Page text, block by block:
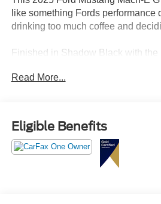
like something Fords performance
drinking too much coffee and
Finished in Shadow Black with the
aggressive, futuristic look that
And honestly?
This thing looks wild in person.
Powered by the extended-range
Read More...
Eligible Benefits